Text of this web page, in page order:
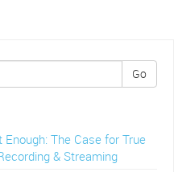
Go
Enough: The Case for True
& Streaming